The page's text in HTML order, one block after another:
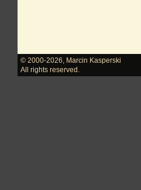
© 2000-2026
Marcin Kasperski
All rights reserved.